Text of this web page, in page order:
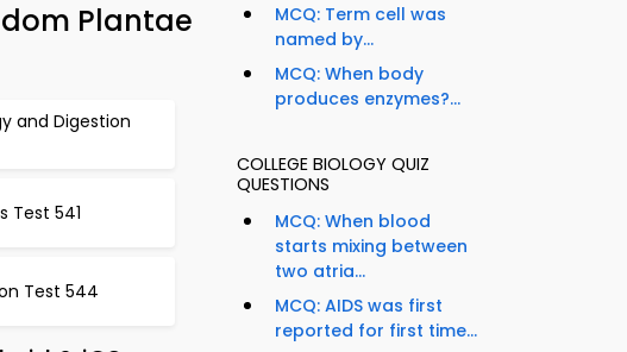
Plantae
and Digestion
Test 541
Test 544
MCQ: Term cell was
named by...
MCQ: When body
produces enzymes?...
COLLEGE BIOLOGY QUIZ
QUESTIONS
MCQ: When blood
starts mixing between
two atria...
MCQ: AIDS was first
reported for first time...